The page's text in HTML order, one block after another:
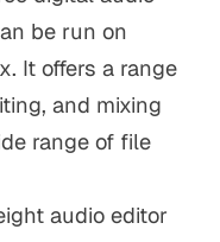
be run on
It offers a range
and mixing
range of file
audio editor